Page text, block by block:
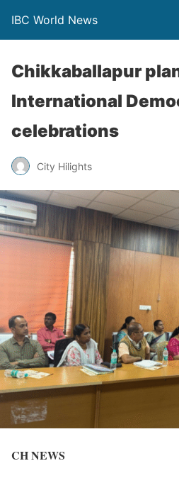
IBC World News
Chikkaballapur
International
celebrations
City Hilights
CH NEWS